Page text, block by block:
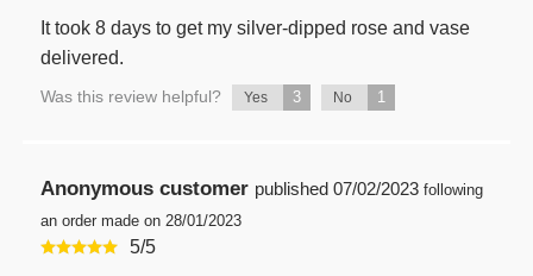
It took 8 days to get my silver-dipped rose and vase
delivered.
Was this review helpful? Yes 3 No 1
Anonymous customer published 07/02/2023 following
an order made on 28/01/2023
5/5